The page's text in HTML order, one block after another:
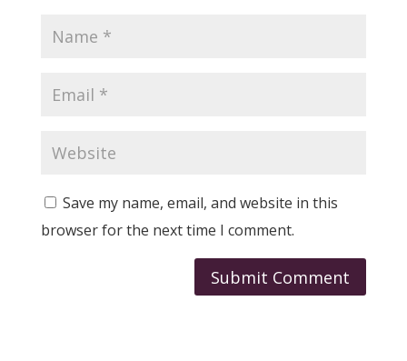
Save my name, email, and website in this
browser for the next time I comment.
Submit Comment